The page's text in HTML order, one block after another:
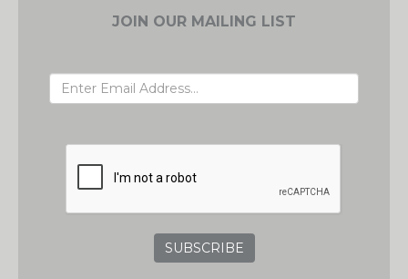
JOIN OUR MAILING LIST